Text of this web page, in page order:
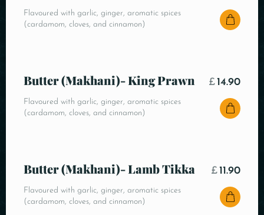
Flavoured with garlic, ginger, aromatic spices
(cardamom, cloves, and cinnamon)
Butter (Makhani)- King Prawn
Flavoured with garlic, ginger, aromatic spices
(cardamom, cloves, and cinnamon)
£ 14.90
Butter (Makhani)- Lamb Tikka
Flavoured with garlic, ginger, aromatic spices
(cardamom, cloves, and cinnamon)
£ 11.90